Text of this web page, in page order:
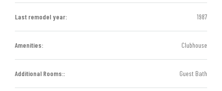
Last remodel year: 1987
Amenities: Clubhouse
Additional Rooms:: Guest Bath